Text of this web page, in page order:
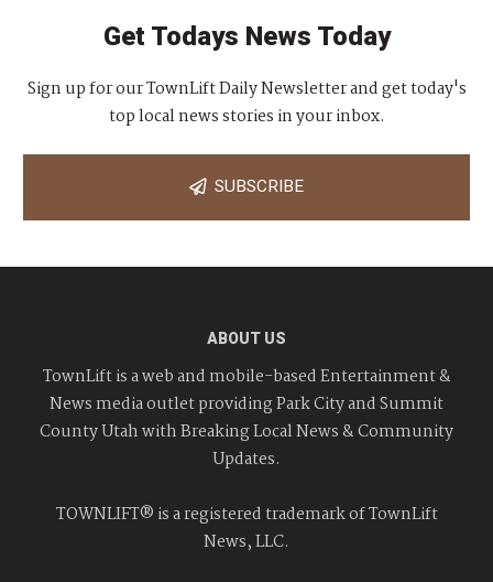
Get Todays News Today
Sign up for our TownLift Daily Newsletter and get today's
top local news stories in your inbox.
SUBSCRIBE
ABOUT US
TownLift is a web and mobile-based Entertainment &
News media outlet providing Park City and Summit
County Utah with Breaking Local News & Community
Updates.
TOWNLIFT® is a registered trademark of TownLift
News, LLC.